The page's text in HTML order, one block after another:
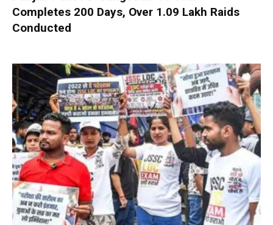
Completes 200 Days, Over 1.09 Lakh Raids
Conducted